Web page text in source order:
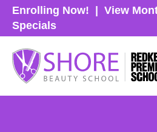
Enrolling Now!
View
Specials